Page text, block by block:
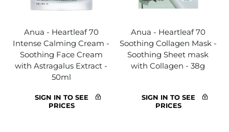
Anua - Heartleaf 70
Intense Calming Cream -
Soothing Face Cream
with Astragalus Extract -
50ml
SIGN IN TO SEE
PRICES
Anua - Heartleaf 70
Soothing Collagen Mask -
Soothing Sheet mask
with Collagen - 38g
SIGN IN TO SEE
PRICES